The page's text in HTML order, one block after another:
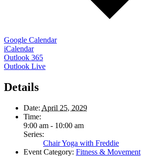
Google Calendar
iCalendar
Outlook 365
Outlook Live
Details
Date: April 25, 2029
Time:
9:00 am - 10:00 am
Series:
Chair Yoga with Freddie
Event Category: Fitness & Movement